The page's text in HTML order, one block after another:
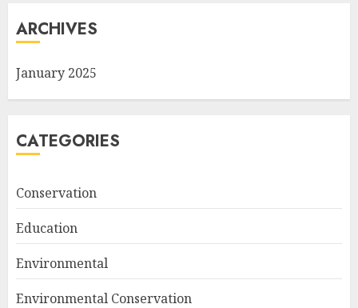
ARCHIVES
January 2025
CATEGORIES
Conservation
Education
Environmental
Environmental Conservation